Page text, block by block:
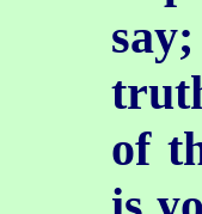
of